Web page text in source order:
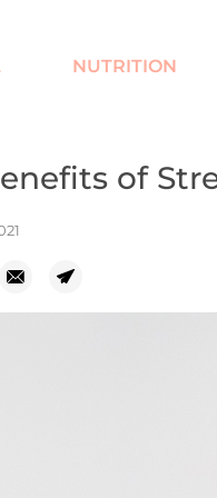
NUTRITION
of